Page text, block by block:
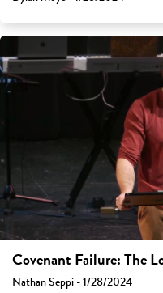
Covenant Failure: The
Nathan Seppi - 1/28/2024